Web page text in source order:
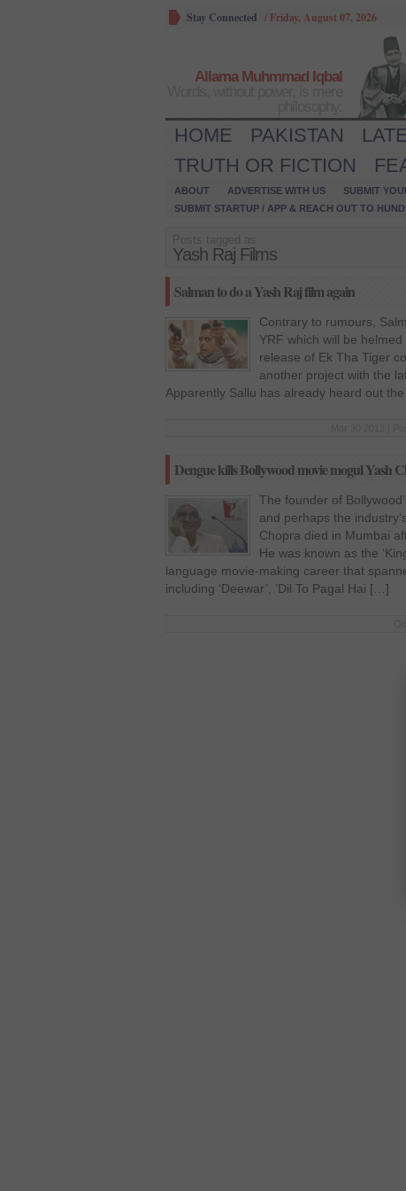
Stay Connected / Friday, August 07, 2026
Allama Muhmmad Iqbal
HOME PAKISTAN
TRUTH OR FICTION
ABOUT ADVERTISE WITH US SUBMIT
SUBMIT STARTUP / APP & REACH OUT TO
Yash Raj Films
Salman to do a Yash Raj film again
Contrary to rumours,
YRF which will be
release of Ek Tha Tiger
another project with the
Apparently Sallu has already heard out
Dengue kills Bollywood movie mogul Yash
The founder of
and perhaps the
Chopra died in Mumbai
He was known as the
language movie-making career that
including ‘Deewar’, ‘Dil To Pagal Hai […]